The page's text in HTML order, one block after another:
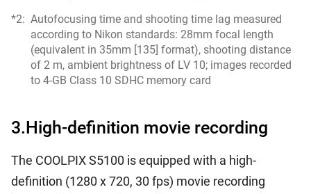
*2: Autofocusing time and shooting time lag measured
according to Nikon standards: 28mm focal length
(equivalent in 35mm [135] format), shooting distance
of 2 m, ambient brightness of LV 10; images recorded
to 4-GB Class 10 SDHC memory card
3.High-definition movie recording
The COOLPIX S5100 is equipped with a high-
definition (1280 x 720, 30 fps) movie recording